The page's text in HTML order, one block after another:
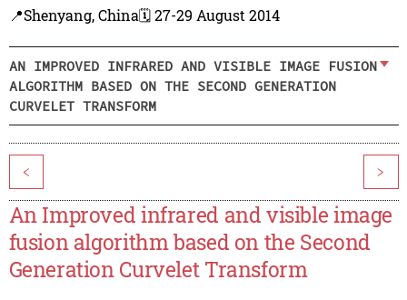
📍Shenyang, China🗓️ 27-29 August 2014
AN IMPROVED INFRARED AND VISIBLE IMAGE FUSION
ALGORITHM BASED ON THE SECOND GENERATION
CURVELET TRANSFORM
< >
An Improved infrared and visible image
fusion algorithm based on the Second
Generation Curvelet Transform